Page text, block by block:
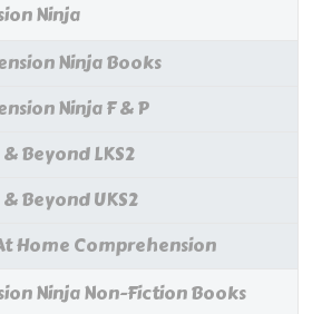
Ninja
Ninja Books
Ninja F & P
Beyond LKS2
Beyond UKS2
Home Comprehension
Ninja Non-Fiction Books